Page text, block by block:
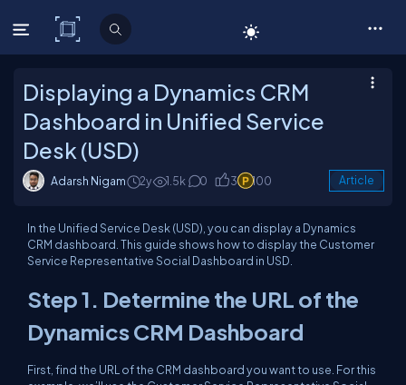
C# Corner
Displaying a Dynamics CRM
Dashboard in Unified Service
Desk (USD)
Adarsh Nigam 2y 1.5k 0 3 100 Article
In the Unified Service Desk (USD), you can display a Dynamics
CRM dashboard. This guide shows how to display the Customer
Service Representative Social Dashboard in USD.
Step 1. Determine the URL of the
Dynamics CRM Dashboard
First, find the URL of the CRM dashboard you want to use. For this